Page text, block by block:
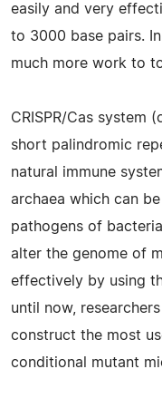
easily and very
to 3000 base pairs.
much more work to
CRISPR/Cas system
short palindromic
natural immune
archaea which can
pathogens of
alter the genome of
effectively by using
until now,
construct the most
conditional mutant